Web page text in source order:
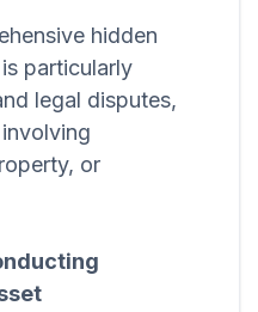
hidden
particularly
legal disputes,
or